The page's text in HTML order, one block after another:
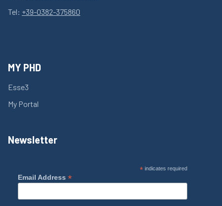
Tel: +39-0382-375860
MY PHD
Esse3
My Portal
Newsletter
*indicates required
Email Address *